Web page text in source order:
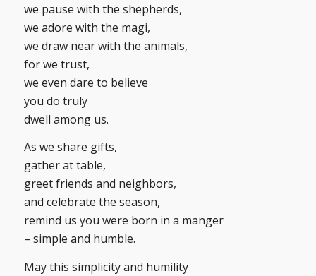
we pause with the shepherds,
we adore with the magi,
we draw near with the animals,
for we trust,
we even dare to believe
you do truly
dwell among us.
As we share gifts,
gather at table,
greet friends and neighbors,
and celebrate the season,
remind us you were born in a manger
– simple and humble.
May this simplicity and humility